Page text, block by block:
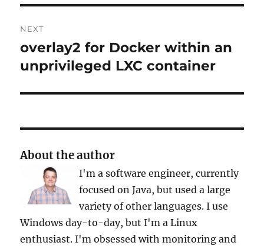
NEXT
Next
post:
overlay2 for Docker within an
unprivileged LXC container
About the author
I'm a software engineer, currently
focused on Java, but used a large
variety of other languages. I use
Windows day-to-day, but I'm a Linux
enthusiast. I'm obsessed with monitoring and